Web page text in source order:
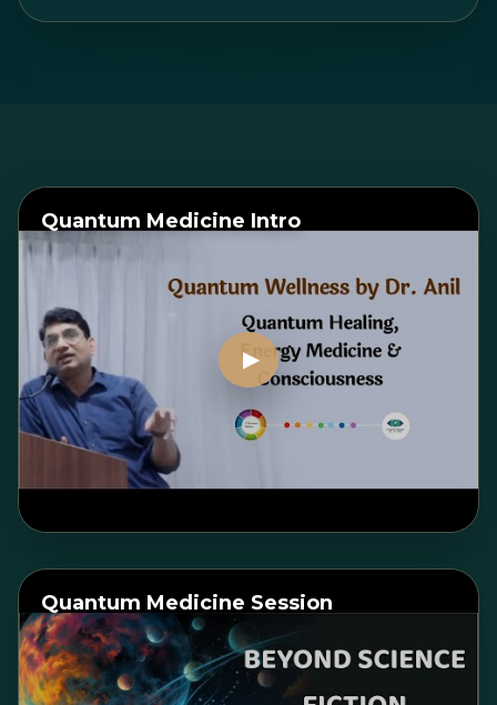
Quantum Medicine Intro
Quantum Medicine Session